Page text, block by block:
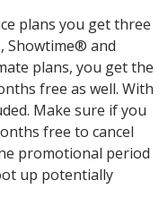
plans you get three
Showtime® and
plans, you get the
free as well. With
Make sure if you
free to cancel
promotional period
up potentially